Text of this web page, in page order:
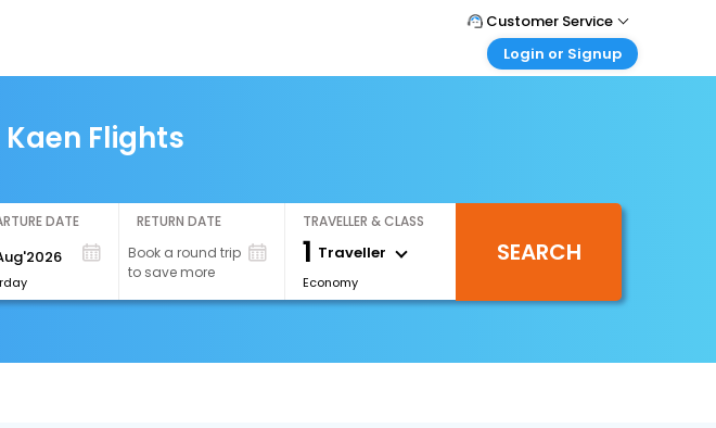
Customer Service
Call Support
Login or Signup
Login your agent account
My Booking
Flights
DATE
RETURN DATE
Book a round trip
to save more
TRAVELLER & CLASS
1 Traveller
Economy
SEARCH